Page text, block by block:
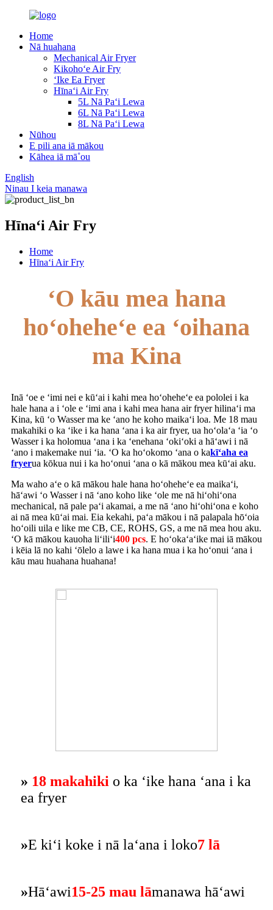
Home
Nā huahana
Mechanical Air Fryer
Kikohoʻe Air Fry
ʻIke Ea Fryer
Hīnaʻi Air Fry
5L Nā Paʻi Lewa
6L Nā Paʻi Lewa
8L Nā Paʻi Lewa
Nūhou
E pili ana iā mākou
Kāhea iā mā˚ou
English
Ninau I keia manawa
Hīnaʻi Air Fry
Home
Hīnaʻi Air Fry
ʻO kāu mea hana
hoʻoheheʻe ea ʻoihana
ma Kina
Inā ʻoe e ʻimi nei e kūʻai i kahi mea hoʻoheheʻe ea pololei i ka
hale hana a i ʻole e ʻimi ana i kahi mea hana air fryer hilinaʻi ma
Kina, kū ʻo Wasser ma ke ʻano he koho maikaʻi loa. Me 18 mau
makahiki o ka ʻike i ka hana ʻana i ka air fryer, ua hoʻolaʻa ʻia ʻo
Wasser i ka holomua ʻana i ka ʻenehana ʻokiʻoki a hāʻawi i nā
ʻano i makemake nui ʻia. ʻO ka hoʻokomo ʻana o kakīʻaha ea
fryerua kōkua nui i ka hoʻonui ʻana o kā mākou mea kūʻai aku.
Ma waho aʻe o kā mākou hale hana hoʻoheheʻe ea maikaʻi,
hāʻawi ʻo Wasser i nā ʻano koho like ʻole me nā hiʻohiʻona
mechanical, nā pale paʻi akamai, a me nā ʻano hiʻohiʻona e koho
ai nā mea kūʻai mai. Eia kekahi, paʻa mākou i nā palapala hōʻoia
hoʻoili uila e like me CB, CE, ROHS, GS, a me nā mea hou aku.
ʻO kā mākou kauoha liʻiliʻi400 pcs. E hoʻokaʻaʻike mai iā mākou
i kēia lā no kahi ʻōlelo a lawe i ka hana mua i ka hoʻonui ʻana i
kāu mau huahana huahana!
» 18 makahiki o ka ʻike hana ʻana i ka
ea fryer
»E kiʻi koke i nā laʻana i loko7 lā
»Hāʻawi15-25 mau lāmanawa hāʻawi